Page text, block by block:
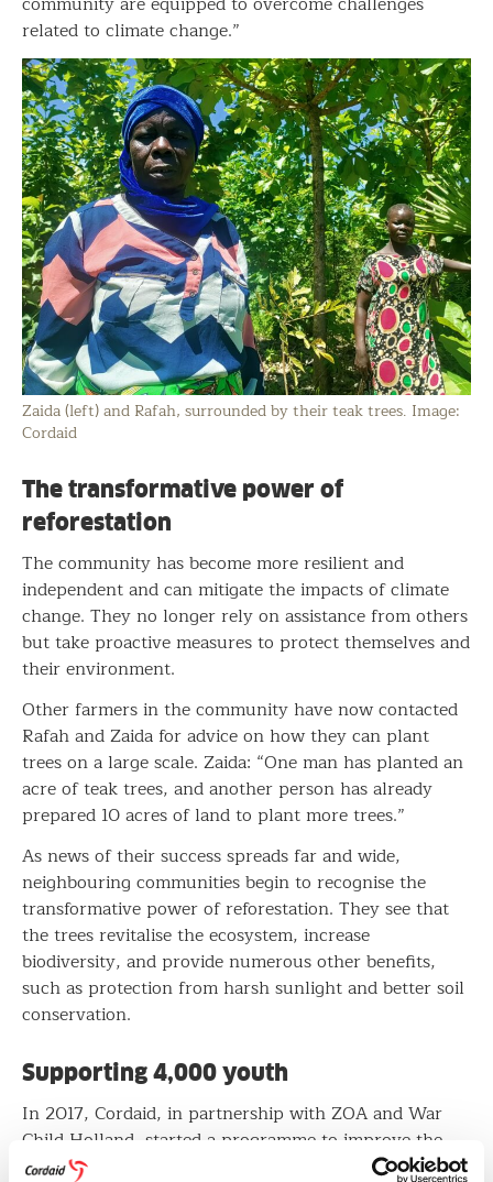
related to climate change.”
Zaida (left) and Rafah, surrounded by their teak trees. Image:
Cordaid
The transformative power of
reforestation
The community has become more resilient and
independent and can mitigate the impacts of climate
change. They no longer rely on assistance from others
but take proactive measures to protect themselves and
their environment.
Other farmers in the community have now contacted
Rafah and Zaida for advice on how they can plant
trees on a large scale. Zaida: “One man has planted an
acre of teak trees, and another person has already
prepared 10 acres of land to plant more trees.”
As news of their success spreads far and wide,
neighbouring communities begin to recognise the
transformative power of reforestation. They see that
the trees revitalise the ecosystem, increase
biodiversity, and provide numerous other benefits,
such as protection from harsh sunlight and better soil
conservation.
Supporting 4,000 youth
In 2017, Cordaid, in partnership with ZOA and War
Child Holland, started a programme to improve the
agribusiness skills of youth in West Nile, a region that